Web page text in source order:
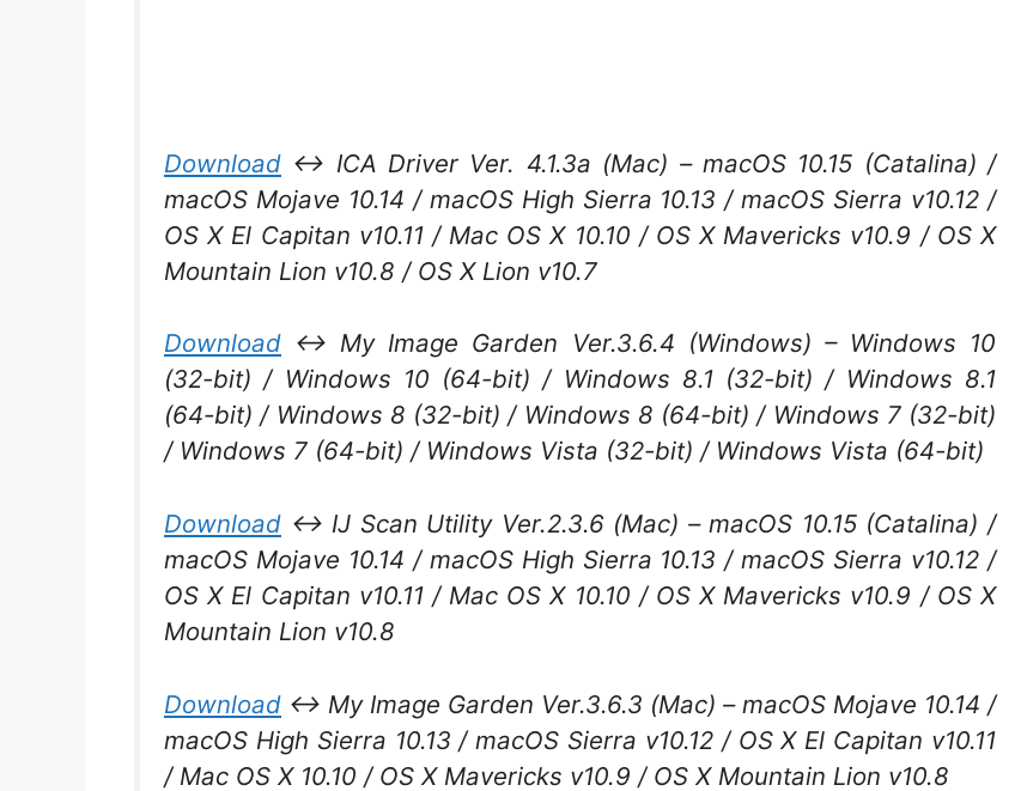
Download ↔ ICA Driver Ver. 4.1.3a (Mac) – macOS 10.15 (Catalina) /
macOS Mojave 10.14 / macOS High Sierra 10.13 / macOS Sierra v10.12 /
OS X El Capitan v10.11 / Mac OS X 10.10 / OS X Mavericks v10.9 / OS X
Mountain Lion v10.8 / OS X Lion v10.7
Download ↔ My Image Garden Ver.3.6.4 (Windows) – Windows 10
(32-bit) / Windows 10 (64-bit) / Windows 8.1 (32-bit) / Windows 8.1
(64-bit) / Windows 8 (32-bit) / Windows 8 (64-bit) / Windows 7 (32-bit)
/ Windows 7 (64-bit) / Windows Vista (32-bit) / Windows Vista (64-bit)
Download ↔ IJ Scan Utility Ver.2.3.6 (Mac) – macOS 10.15 (Catalina) /
macOS Mojave 10.14 / macOS High Sierra 10.13 / macOS Sierra v10.12 /
OS X El Capitan v10.11 / Mac OS X 10.10 / OS X Mavericks v10.9 / OS X
Mountain Lion v10.8
Download ↔ My Image Garden Ver.3.6.3 (Mac) – macOS Mojave 10.14 /
macOS High Sierra 10.13 / macOS Sierra v10.12 / OS X El Capitan v10.11
/ Mac OS X 10.10 / OS X Mavericks v10.9 / OS X Mountain Lion v10.8